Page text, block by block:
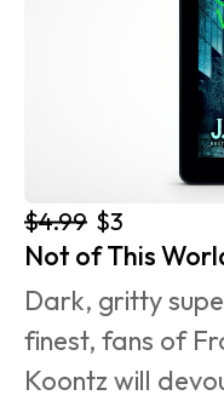
$4.99 $3
Not of This
Dark, gritty
finest, fans of
Koontz will